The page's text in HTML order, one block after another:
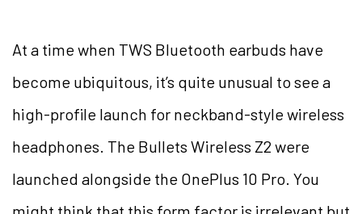
At a time when TWS Bluetooth earbuds have
become ubiquitous, it’s quite unusual to see a
high-profile launch for neckband-style wireless
headphones. The Bullets Wireless Z2 were
launched alongside the OnePlus 10 Pro. You